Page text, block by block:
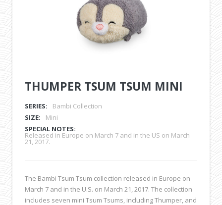
THUMPER TSUM TSUM MINI
SERIES:
Bambi Collection
SIZE:
Mini
SPECIAL NOTES:
Released in Europe on March 7 and in the US on March
21, 2017.
The Bambi Tsum Tsum collection released in Europe on
March 7 and in the U.S. on March 21, 2017. The collection
includes seven mini Tsum Tsums, including Thumper, and